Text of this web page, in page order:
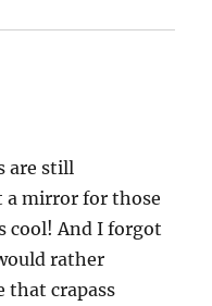
are still
a mirror for those
cool! And I forgot
rather
that crapass